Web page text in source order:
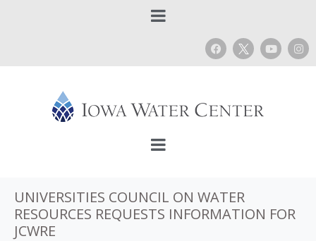
UNIVERSITIES COUNCIL ON WATER
RESOURCES REQUESTS INFORMATION FOR
JCWRE